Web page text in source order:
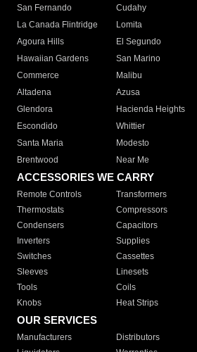
San Fernando
Cudahy
La Canada Flintridge
Lomita
Agoura Hills
El Segundo
Hawaiian Gardens
San Marino
Commerce
Malibu
Altadena
Azusa
Glendora
Hacienda Heights
Escondido
Whittier
Santa Maria
Modesto
Brentwood
Near Me
ACCESSORIES WE CARRY
Remote Controls Transformers
Thermostats
Compressors
Condensers
Capacitors
Inverters
Supplies
Switches
Cassettes
Sleeves
Linesets
Tools
Coils
Knobs
Heat Strips
OUR SERVICES
Manufacturers Distributors